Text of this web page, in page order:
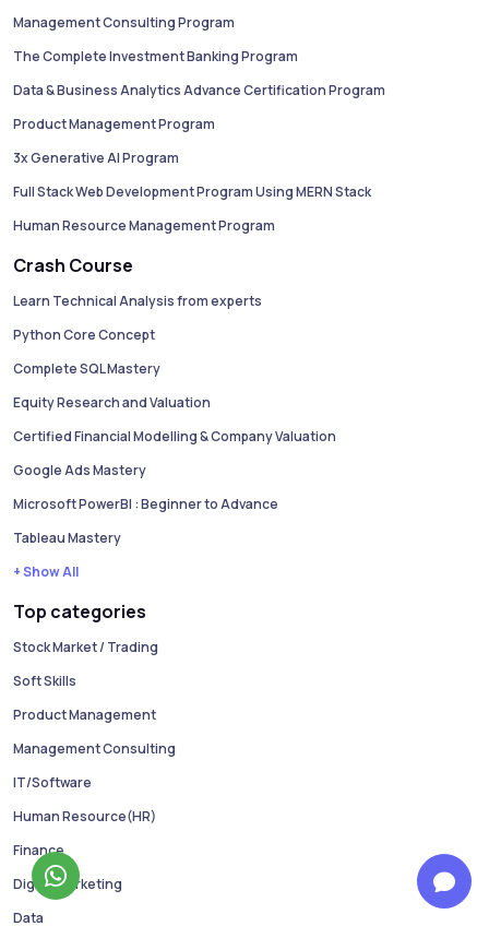
Management Consulting Program
The Complete Investment Banking Program
Data & Business Analytics Advance Certification Program
Product Management Program
3x Generative AI Program
Full Stack Web Development Program Using MERN Stack
Human Resource Management Program
Crash Course
Learn Technical Analysis from experts
Python Core Concept
Complete SQL Mastery
Equity Research and Valuation
Certified Financial Modelling & Company Valuation
Google Ads Mastery
Microsoft PowerBI : Beginner to Advance
Tableau Mastery
+ Show All
Top categories
Stock Market / Trading
Soft Skills
Product Management
Management Consulting
IT/Software
Human Resource(HR)
Finance
Digital Marketing
Data